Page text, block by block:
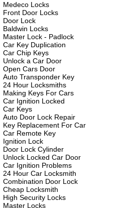
Medeco Locks
Front Door Locks
Door Lock
Baldwin Locks
Master Lock - Padlock
Car Key Duplication
Car Chip Keys
Unlock a Car Door
Open Cars Door
Auto Transponder Key
24 Hour Locksmiths
Making Keys For Cars
Car Ignition Locked
Car Keys
Auto Door Lock Repair
Key Replacement For Car
Car Remote Key
Ignition Lock
Door Lock Cylinder
Unlock Locked Car Door
Car Ignition Problems
24 Hour Car Locksmith
Combination Door Lock
Cheap Locksmith
High Security Locks
Master Locks